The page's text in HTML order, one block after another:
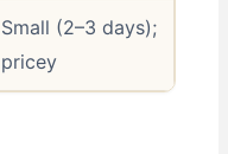
Small (2–3 days);
pricey